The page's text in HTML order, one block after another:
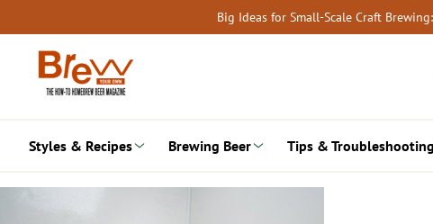
to
content
Big Ideas for Small-Scale Craft
Styles & Recipes Brewing Beer Tips & Troubleshooting